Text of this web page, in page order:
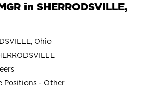
in SHERRODSVILLE,
Ohio
Positions - Other